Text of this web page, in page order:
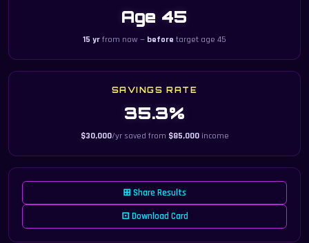
Age 45
15 yrfrom now — before target age 45
SAVINGS RATE
35.3%
$30,000/yr saved from $85,000income
⊞ Share Results
⊡ Download Card